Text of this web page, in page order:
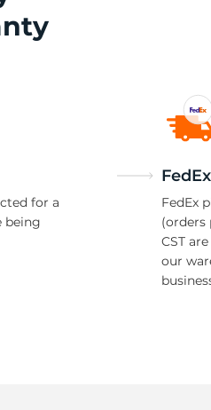
for a
being
FedEx
FedEx
(orders
CST
our